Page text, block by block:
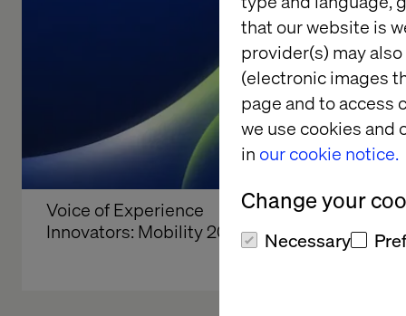
that our website is
provider(s) may
(electronic images
page and to access
we use cookies and
in our cookie notice.
Change your
Necessary
Voice of Experience
Innovators: Mobility 2026
Valtech
2026